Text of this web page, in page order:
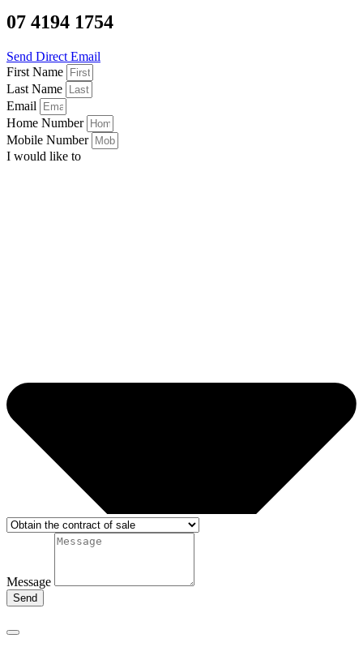
07 4194 1754
Send Direct Email
First Name
Last Name
Email
Home Number
Mobile Number
I would like to
Message
Send